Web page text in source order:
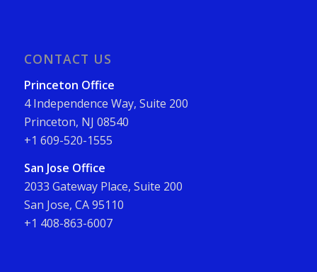
CONTACT US
Princeton Office
4 Independence Way, Suite 200
Princeton, NJ 08540
+1 609-520-1555
San Jose Office
2033 Gateway Place, Suite 200
San Jose, CA 95110
+1 408-863-6007